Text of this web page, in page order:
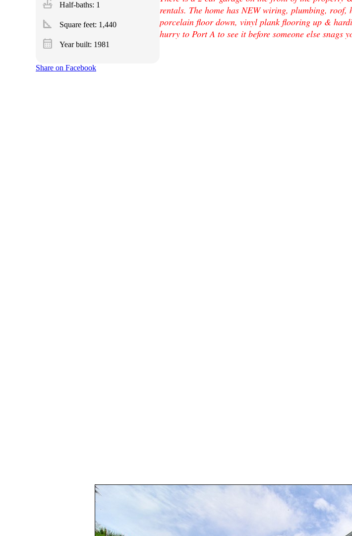
faucet Half-baths: 1
square_foot Square feet: 1,440
calendar_month Year built: 1981
rentals. The home has NEW wiring, plumbing, roof,
porcelain floor down, vinyl plank flooring up &
hurry to Port A to see it before someone else snags
Share on Facebook